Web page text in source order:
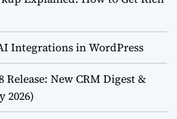
Integrations in WordPress
New CRM Digest &
2026)